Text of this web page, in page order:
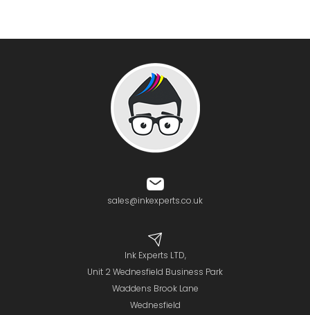
sales@inkexperts.co.uk